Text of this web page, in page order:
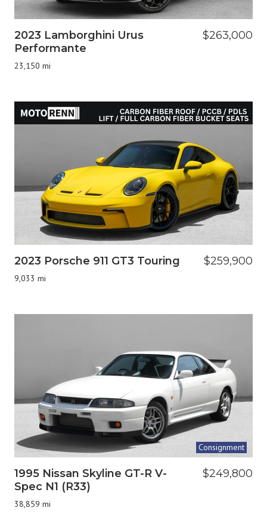
2023 Lamborghini Urus
Performante
23,150 mi
$263,000
2023 Porsche 911 GT3 Touring
9,033 mi
$259,900
Consignment
1995 Nissan Skyline GT-R V-
Spec N1 (R33)
38,859 mi
$249,800